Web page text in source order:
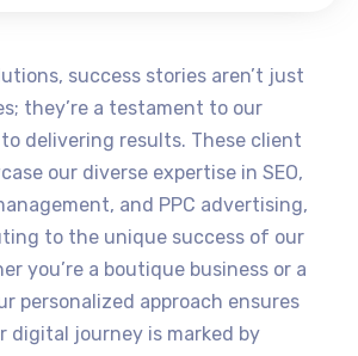
success stories aren’t just
they’re a testament to our
delivering results. These client
our diverse expertise in SEO,
and PPC advertising,
to the unique success of our
you’re a boutique business or a
personalized approach ensures
digital journey is marked by